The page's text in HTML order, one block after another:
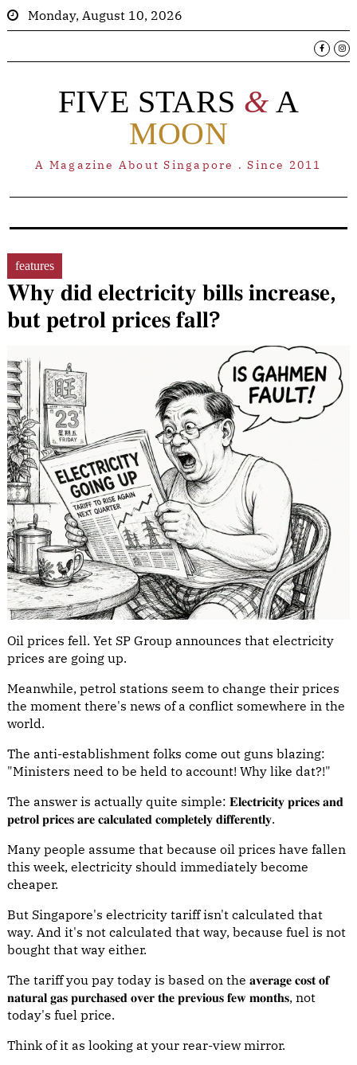
Monday, August 10, 2026
FIVE STARS & A
MOON
A Magazine About Singapore . Since 2011
features
𝐖𝐡𝐲 𝐝𝐢𝐝 𝐞𝐥𝐞𝐜𝐭𝐫𝐢𝐜𝐢𝐭𝐲 𝐛𝐢𝐥𝐥𝐬 𝐢𝐧𝐜𝐫𝐞𝐚𝐬𝐞,
𝐛𝐮𝐭 𝐩𝐞𝐭𝐫𝐨𝐥 𝐩𝐫𝐢𝐜𝐞𝐬 𝐟𝐚𝐥𝐥?
Oil prices fell. Yet SP Group announces that electricity
prices are going up.
Meanwhile, petrol stations seem to change their prices
the moment there's news of a conflict somewhere in the
world.
The anti-establishment folks come out guns blazing:
"Ministers need to be held to account! Why like dat?!"
The answer is actually quite simple: 𝐄𝐥𝐞𝐜𝐭𝐫𝐢𝐜𝐢𝐭𝐲 𝐩𝐫𝐢𝐜𝐞𝐬 𝐚𝐧𝐝
𝐩𝐞𝐭𝐫𝐨𝐥 𝐩𝐫𝐢𝐜𝐞𝐬 𝐚𝐫𝐞 𝐜𝐚𝐥𝐜𝐮𝐥𝐚𝐭𝐞𝐝 𝐜𝐨𝐦𝐩𝐥𝐞𝐭𝐞𝐥𝐲 𝐝𝐢𝐟𝐟𝐞𝐫𝐞𝐧𝐭𝐥𝐲.
Many people assume that because oil prices have fallen
this week, electricity should immediately become
cheaper.
But Singapore's electricity tariff isn't calculated that
way. And it's not calculated that way, because fuel is not
bought that way either.
The tariff you pay today is based on the 𝐚𝐯𝐞𝐫𝐚𝐠𝐞 𝐜𝐨𝐬𝐭 𝐨𝐟
𝐧𝐚𝐭𝐮𝐫𝐚𝐥 𝐠𝐚𝐬 𝐩𝐮𝐫𝐜𝐡𝐚𝐬𝐞𝐝 𝐨𝐯𝐞𝐫 𝐭𝐡𝐞 𝐩𝐫𝐞𝐯𝐢𝐨𝐮𝐬 𝐟𝐞𝐰 𝐦𝐨𝐧𝐭𝐡𝐬, not
today's fuel price.
Think of it as looking at your rear-view mirror.